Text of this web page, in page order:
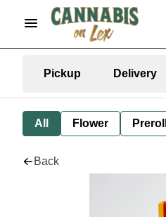
Pickup Delivery
All Flower Preroll
Back